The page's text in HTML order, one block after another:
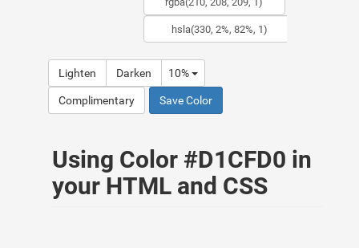
Lighten Darken 10%
Complimentary Save Color
Using Color #D1CFD0 in
your HTML and CSS